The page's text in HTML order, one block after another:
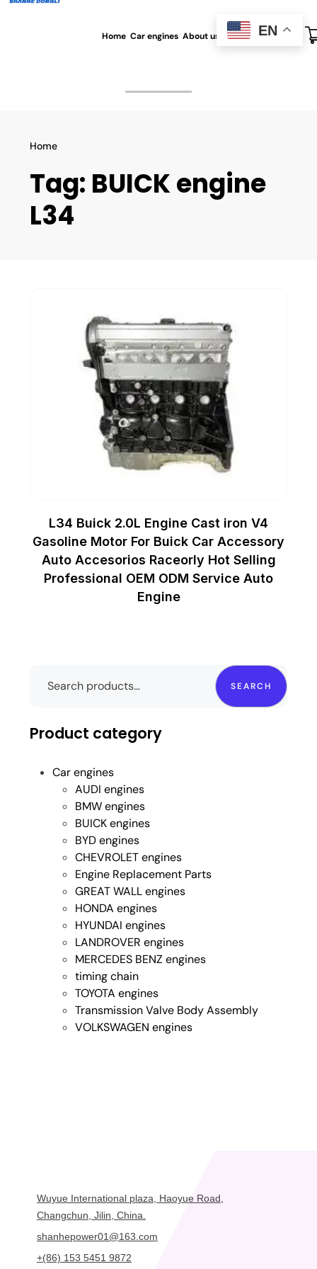
Home Car engines About us All blog Contact us
Home
Tag: BUICK engine
L34
SEARCH
Product category
Car engines
AUDI engines
BMW engines
BUICK engines
BYD engines
CHEVROLET engines
Engine Replacement Parts
GREAT WALL engines
HONDA engines
HYUNDAI engines
LANDROVER engines
MERCEDES BENZ engines
timing chain
TOYOTA engines
Transmission Valve Body Assembly
VOLKSWAGEN engines
L34 Buick 2.0L Engine Cast iron V4
Gasoline Motor For Buick Car Accessory
Auto Accesorios Raceorly Hot Selling
Professional OEM ODM Service Auto
Engine
Wuyue International plaza, Haoyue Road,
Changchun, Jilin, China.
shanhepower01@163.com
+(86) 153 5451 9872
EN